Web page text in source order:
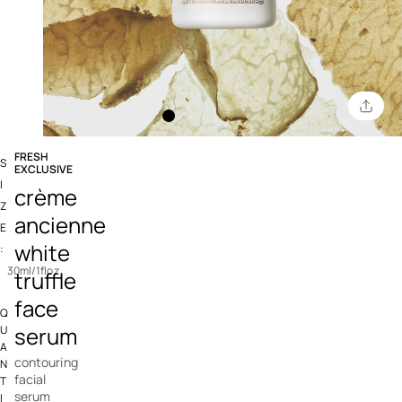
FRESH
EXCLUSIVE
3.4 out of 5 Customer Rating
crème
ancienne
white
truffle
face
serum
contouring
facial
serum
S
I
Z
E
:
30ml/1floz
Q
U
A
N
T
I